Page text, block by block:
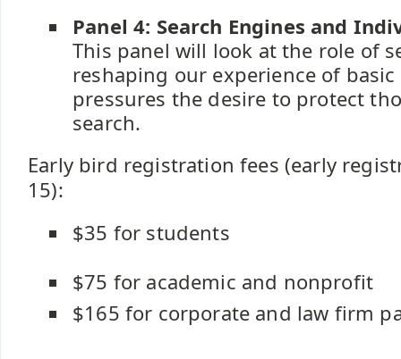
Panel 4: Search Engines and
This panel will look at the role of
reshaping our experience of
pressures the desire to protect
search.
Early bird registration fees (early
15):
$35 for students
$75 for academic and nonprofit
$165 for corporate and law firm